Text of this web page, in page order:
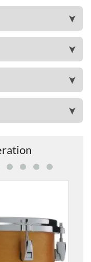
➤
➤
➤
➤
£494.00